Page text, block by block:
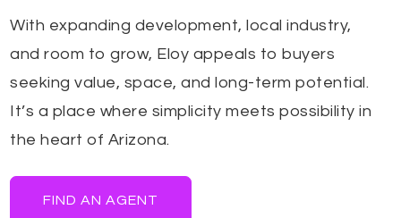
With expanding development, local industry,
and room to grow, Eloy appeals to buyers
seeking value, space, and long-term potential.
It’s a place where simplicity meets possibility in
the heart of Arizona.
FIND AN AGENT